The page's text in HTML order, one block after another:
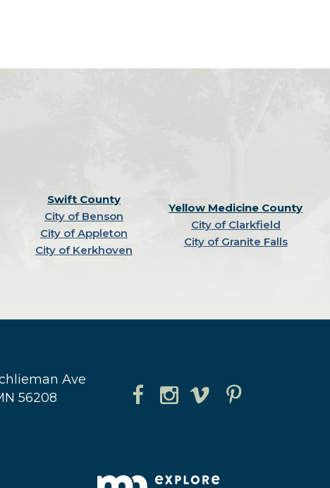
Swift County
City of Benson
City of Appleton
City of Kerkhoven
Yellow Medicine County
City of Clarkfield
City of Granite Falls
Ave
56208